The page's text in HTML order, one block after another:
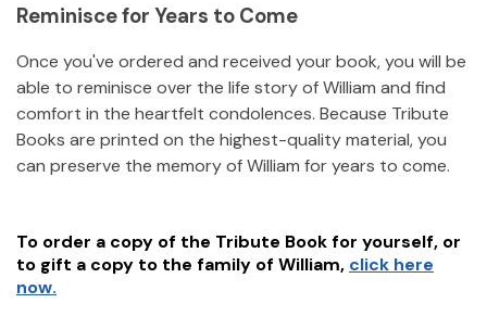
Reminisce for Years to Come
Once you've ordered and received your book, you will be
able to reminisce over the life story ofWilliam and find
comfort in the heartfelt condolences. Because Tribute
Books are printed on the highest-quality material, you
can preserve the memory ofWilliam for years to come.
To order a copy of the Tribute Book for yourself, or
to gift a copy to the family of William, click here
now.